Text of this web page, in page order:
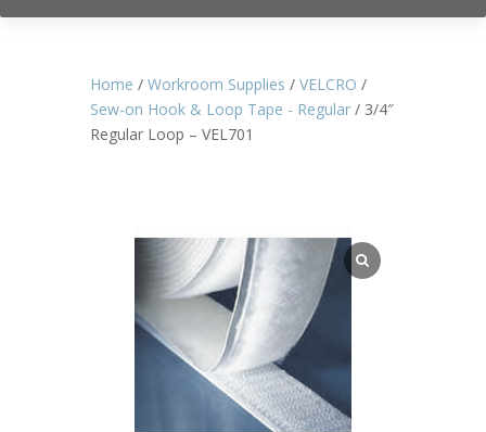
Home / Workroom Supplies / VELCRO /
Sew-on Hook & Loop Tape - Regular/ 3/4″
Regular Loop – VEL701